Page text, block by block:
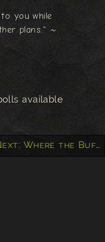
you while
plans." ~
available
Next: Where the Buffalo Roam – Yellowstone National Park »